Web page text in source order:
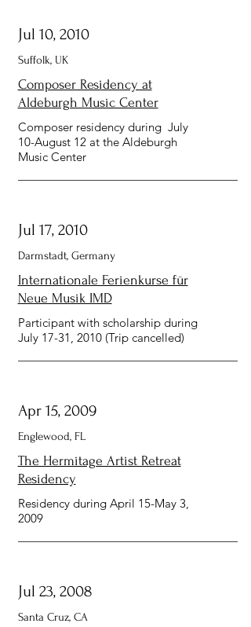
Jul 10, 2010
Suffolk, UK
Composer Residency at
Aldeburgh Music Center
Composer residency during July
10-August 12 at the Aldeburgh
Music Center
Jul 17, 2010
Darmstadt, Germany
Internationale Ferienkurse für
Neue Musik IMD
Participant with scholarship during
July 17-31, 2010 (Trip cancelled)
Apr 15, 2009
Englewood, FL
The Hermitage Artist Retreat
Residency
Residency during April 15-May 3,
2009
Jul 23, 2008
Santa Cruz, CA